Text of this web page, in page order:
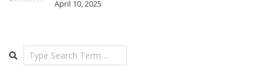
April 10, 2025
Search